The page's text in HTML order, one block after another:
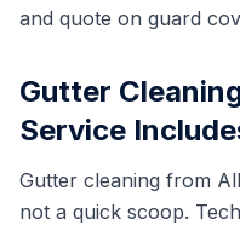
and quote on guard
Gutter
Service
Gutter cleaning from
not a quick scoop.